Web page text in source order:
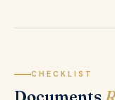
CHECKLIST